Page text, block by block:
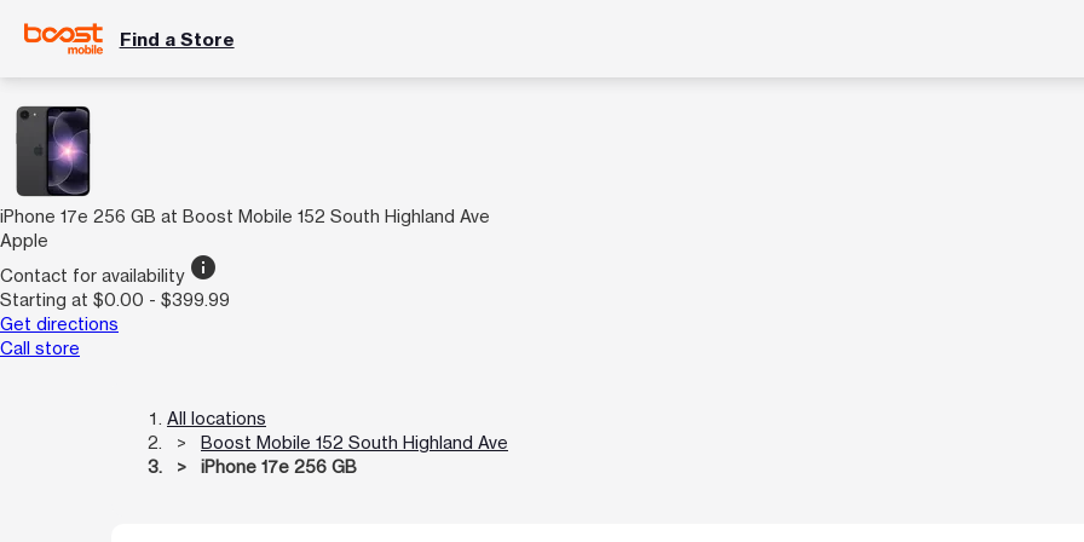
Find a Store
iPhone 17e 256 GB at Boost Mobile 152 South Highland Ave
Apple
Contact for availability info
Starting at $0.00 - $399.99
Get directions
Call store
All locations
Boost Mobile 152 South Highland Ave
iPhone 17e 256 GB